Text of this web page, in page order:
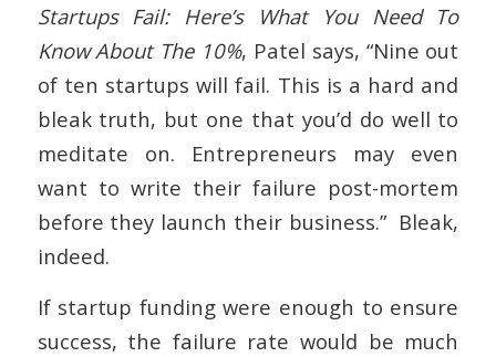
Startups Fail: Here’s What You Need To
Know About The 10%, Patel says, “Nine out
of ten startups will fail. This is a hard and
bleak truth, but one that you’d do well to
meditate on. Entrepreneurs may even
want to write their failure post-mortem
before they launch their business.” Bleak,
indeed.
If startup funding were enough to ensure
success, the failure rate would be much